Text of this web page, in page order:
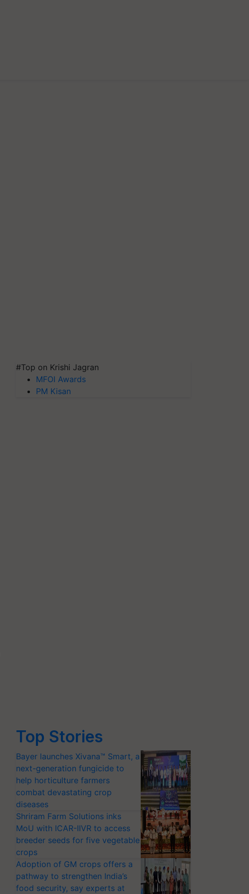
#Top on Krishi Jagran
MFOI Awards
PM Kisan
Top Stories
Bayer launches Xivana™ Smart, a
next-generation fungicide to
help horticulture farmers
combat devastating crop
diseases
Shriram Farm Solutions inks
MoU with ICAR-IIVR to access
breeder seeds for five vegetable
crops
Adoption of GM crops offers a
pathway to strengthen India’s
food security, say experts at